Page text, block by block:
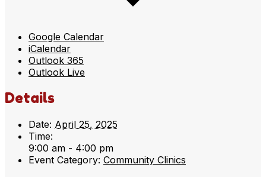
Google Calendar
iCalendar
Outlook 365
Outlook Live
Details
Date: April 25, 2025
Time:
9:00 am - 4:00 pm
Event Category: Community Clinics